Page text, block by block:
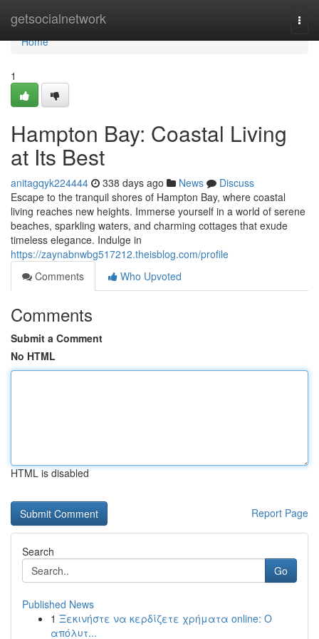
getsocialnetwork
Home
Home
1
Hampton Bay: Coastal Living
at Its Best
anitagqyk224444 338 days ago News
Discuss
Escape to the tranquil shores of Hampton Bay, where coastal
living reaches new heights. Immerse yourself in a world of serene
beaches, sparkling waters, and charming cottages that exude
timeless elegance. Indulge in
https://zaynabnwbg517212.theisblog.com/profile
Comments
Who Upvoted
Comments
Submit a Comment
No HTML
HTML is disabled
Report Page
Search
Go
Published News
1 Ξεκινήστε να κερδίζετε χρήματα online: Ο
απόλυτ...